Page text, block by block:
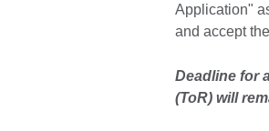
Application"
and accept
Deadline for
(ToR) will